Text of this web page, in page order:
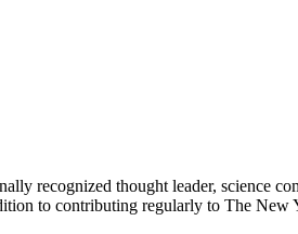
recognized thought leader, science
to contributing regularly to The